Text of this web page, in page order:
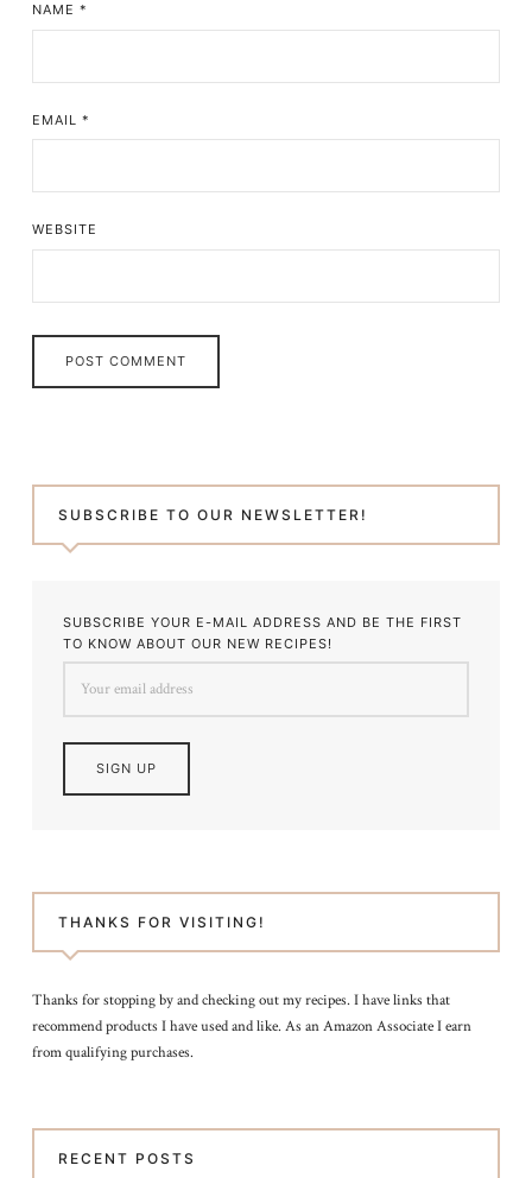
NAME *
EMAIL *
WEBSITE
SUBSCRIBE TO OUR NEWSLETTER!
SUBSCRIBE YOUR E-MAIL ADDRESS AND BE THE FIRST
TO KNOW ABOUT OUR NEW RECIPES!
THANKS FOR VISITING!
Thanks for stopping by and checking out my recipes. I have links that
recommend products I have used and like. As an Amazon Associate I earn
from qualifying purchases.
RECENT POSTS